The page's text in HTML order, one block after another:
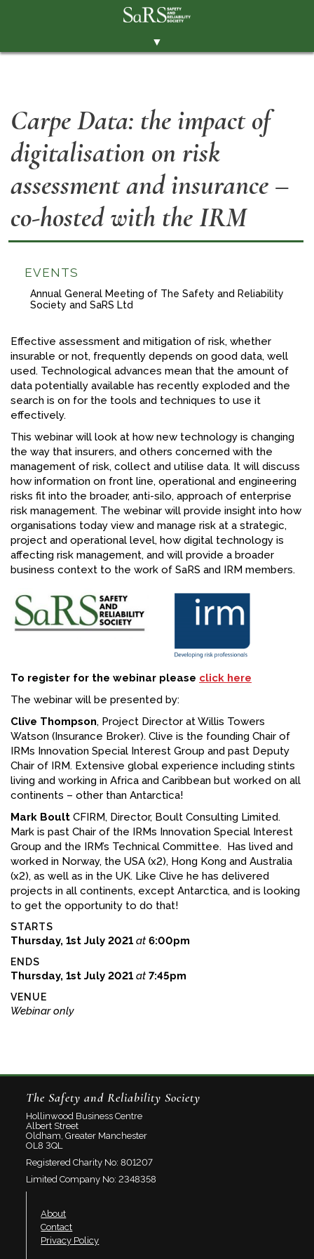
▼
MEMBERSHIP
RESOURCES
PAY SUBS
TWITTER
YOUTUBE
Carpe Data: the impact of
digitalisation on risk
assessment and insurance –
co-hosted with the IRM
EVENTS
Annual General Meeting of The Safety and Reliability
Society and SaRS Ltd
Effective assessment and mitigation of risk, whether
insurable or not, frequently depends on good data, well
used. Technological advances mean that the amount of
data potentially available has recently exploded and the
search is on for the tools and techniques to use it
effectively.
This webinar will look at how new technology is changing
the way that insurers, and others concerned with the
management of risk, collect and utilise data. It will discuss
how information on front line, operational and engineering
risks fit into the broader, anti-silo, approach of enterprise
risk management. The webinar will provide insight into how
organisations today view and manage risk at a strategic,
project and operational level, how digital technology is
affecting risk management, and will provide a broader
business context to the work of SaRS and IRM members.
To register for the webinar please click here
The webinar will be presented by:
Clive Thompson, Project Director at Willis Towers
Watson (Insurance Broker). Clive is the founding Chair of
IRMs Innovation Special Interest Group and past Deputy
Chair of IRM. Extensive global experience including stints
living and working in Africa and Caribbean but worked on all
continents – other than Antarctica!
Mark Boult CFIRM, Director, Boult Consulting Limited.
Mark is past Chair of the IRMs Innovation Special Interest
Group and the IRM’s Technical Committee. Has lived and
worked in Norway, the USA (x2), Hong Kong and Australia
(x2), as well as in the UK. Like Clive he has delivered
projects in all continents, except Antarctica, and is looking
to get the opportunity to do that!
STARTS
Thursday, 1st July 2021 at 6:00pm
ENDS
Thursday, 1st July 2021 at 7:45pm
VENUE
Webinar only
The Safety and Reliability Society
Hollinwood Business Centre
Albert Street
Oldham, Greater Manchester
OL8 3QL
Registered Charity No: 801207
Limited Company No: 2348358
About
Contact
Privacy Policy